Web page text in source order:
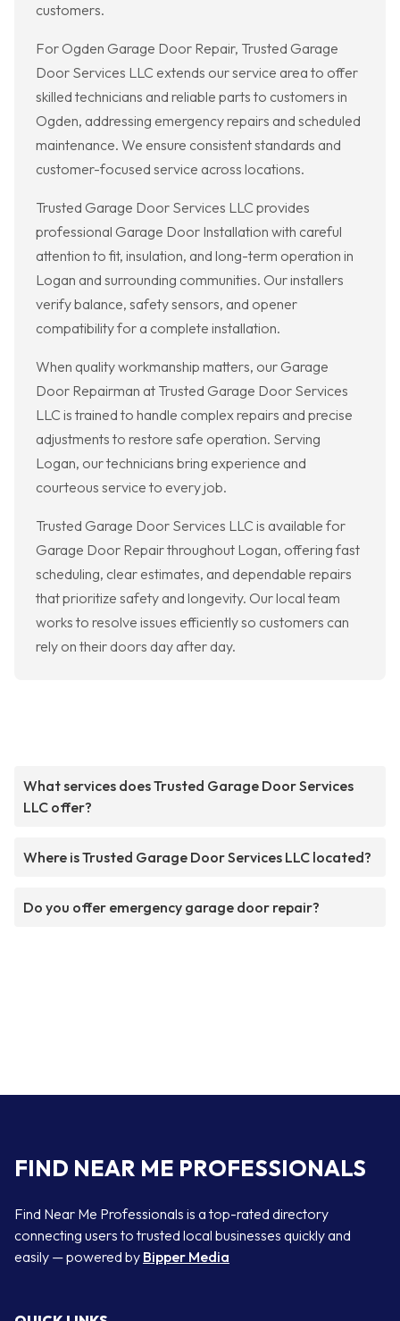
customers.
For Ogden Garage Door Repair, Trusted Garage
Door Services LLC extends our service area to offer
skilled technicians and reliable parts to customers in
Ogden, addressing emergency repairs and scheduled
maintenance. We ensure consistent standards and
customer-focused service across locations.
Trusted Garage Door Services LLC provides
professional Garage Door Installation with careful
attention to fit, insulation, and long-term operation in
Logan and surrounding communities. Our installers
verify balance, safety sensors, and opener
compatibility for a complete installation.
When quality workmanship matters, our Garage
Door Repairman at Trusted Garage Door Services
LLC is trained to handle complex repairs and precise
adjustments to restore safe operation. Serving
Logan, our technicians bring experience and
courteous service to every job.
Trusted Garage Door Services LLC is available for
Garage Door Repair throughout Logan, offering fast
scheduling, clear estimates, and dependable repairs
that prioritize safety and longevity. Our local team
works to resolve issues efficiently so customers can
rely on their doors day after day.
What services does Trusted Garage Door Services
LLC offer?
Where is Trusted Garage Door Services LLC located?
Do you offer emergency garage door repair?
FIND NEAR ME PROFESSIONALS
Find Near Me Professionals is a top-rated directory
connecting users to trusted local businesses quickly and
easily — powered by Bipper Media